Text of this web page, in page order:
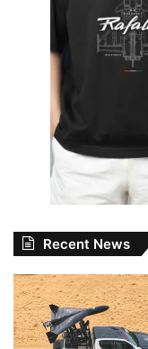
Recent News